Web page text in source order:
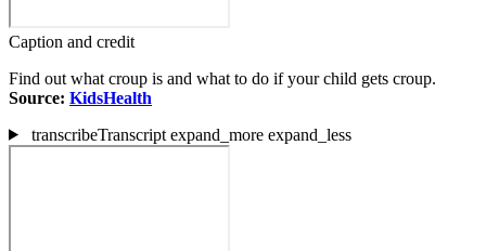
Caption and credit
Find out what croup is and what to do if your child gets croup.
Source: KidsHealth
transcribeTranscript expand_more expand_less